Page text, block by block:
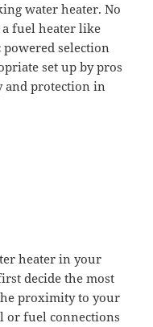
water heater. No
fuel heater like
selection
set up by pros
protection in
heater in your
decide the most
proximity to your
or fuel connections